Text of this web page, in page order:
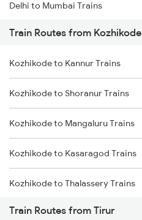
Delhi to Mumbai Trains
Mumbai to Pune Trains
Delhi to Jammu Trains
Mumbai to Delhi Trains
Mumbai to Goa Trains
Chennai to Coimbatore Trains
Train Routes from Kozhikode
Kozhikode to Kannur Trains
Kozhikode to Shoranur Trains
Kozhikode to Mangaluru Trains
Kozhikode to Kasaragod Trains
Kozhikode to Thalassery Trains
Kozhikode to Ernakulam Trains
Train Routes from Tirur